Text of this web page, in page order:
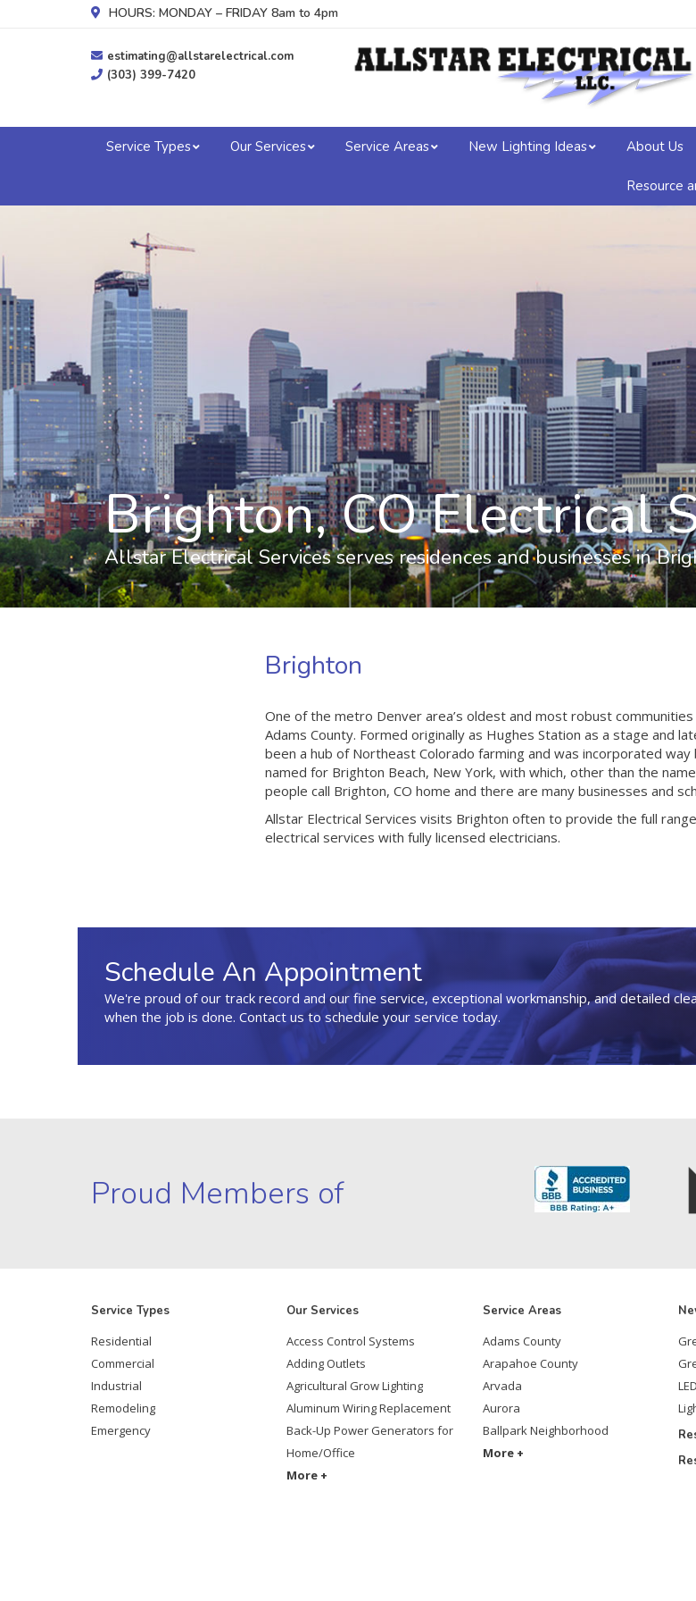
HOURS: MONDAY – FRIDAY 8am to 4pm
estimating@allstarelectrical.com
(303) 399-7420
Service Types Our Services Service Areas New Lighting Ideas About Us
Resource
Brighton, CO Electrical
Allstar Electrical Services serves residences and businesses in
Brighton
One of the metro Denver area’s oldest and most robust
Adams County. Formed originally as Hughes Station as a stage and
been a hub of Northeast Colorado farming and was incorporated
named for Brighton Beach, New York, with which, other than the
people call Brighton, CO home and there are many businesses and
Allstar Electrical Services visits Brighton often to provide the full
electrical services with fully licensed electricians.
Schedule An Appointment
We're proud of our track record and our fine service, exceptional workmanship, and detailed
when the job is done. Contact us to schedule your service today.
Proud Members of
Service Types
Residential
Commercial
Industrial
Remodeling
Emergency
Our Services
Access Control Systems
Adding Outlets
Agricultural Grow Lighting
Aluminum Wiring Replacement
Back-Up Power Generators for
Home/Office
More +
Service Areas
Adams County
Arapahoe County
Arvada
Aurora
Ballpark Neighborhood
More +